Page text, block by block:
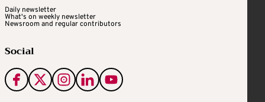
Daily newsletter
What's on weekly newsletter
Newsroom and regular contributors
Social